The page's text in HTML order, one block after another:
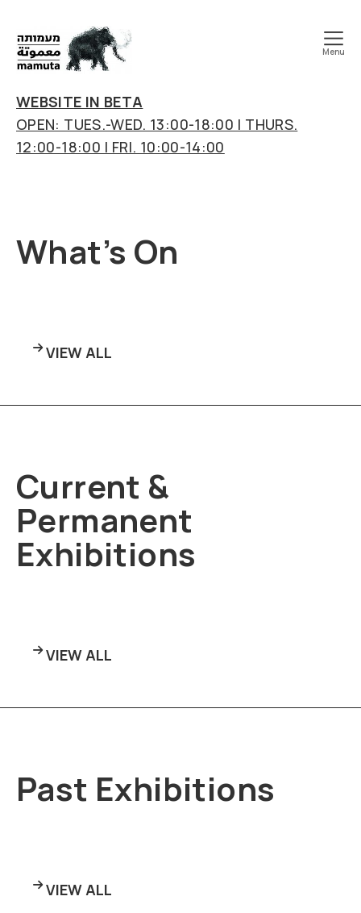
art
&
research
center
Menu
WEBSITE IN BETA
OPEN: TUES.-WED. 13:00-18:00 | THURS.
12:00-18:00 | FRI. 10:00-14:00
What’s On
VIEW ALL
Current &
Permanent
Exhibitions
VIEW ALL
Past Exhibitions
VIEW ALL